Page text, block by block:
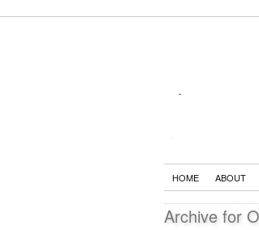
HOME ABOUT
Archive for